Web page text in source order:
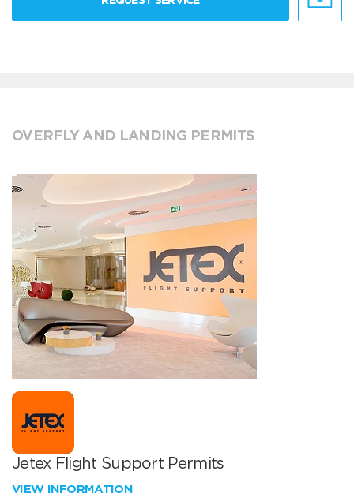
OVERFLY AND LANDING PERMITS
Jetex Flight Support Permits
VIEW INFORMATION